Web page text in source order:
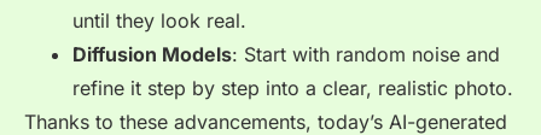
until they look real.
Diffusion Models: Start with random noise and
refine it step by step into a clear, realistic photo.
Thanks to these advancements, today’s AI-generated